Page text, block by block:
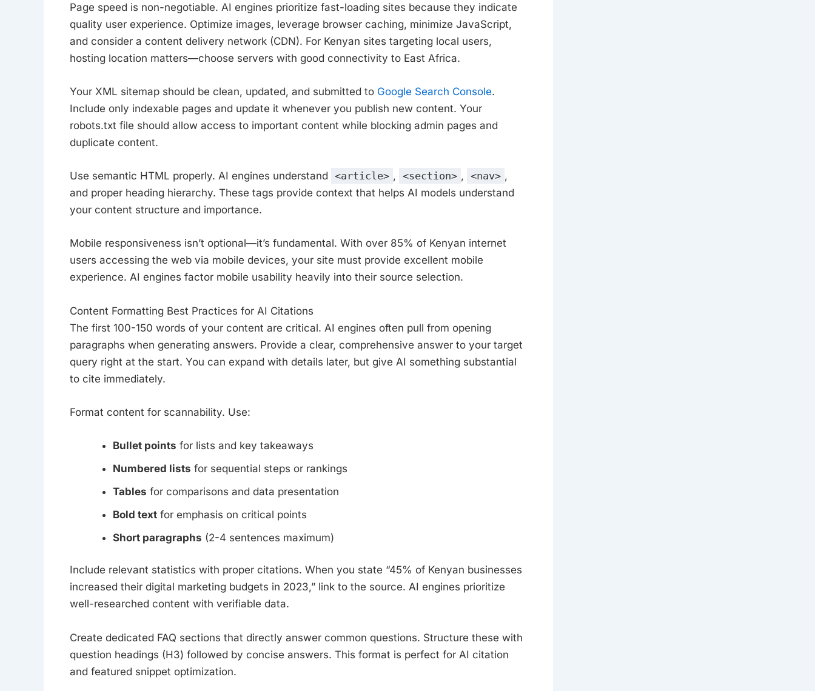
Page speed is non-negotiable. AI engines prioritize fast-loading sites because they indicate
quality user experience. Optimize images, leverage browser caching, minimize JavaScript,
and consider a content delivery network (CDN). For Kenyan sites targeting local users,
hosting location matters—choose servers with good connectivity to East Africa.
Your XML sitemap should be clean, updated, and submitted to Google Search Console.
Include only indexable pages and update it whenever you publish new content. Your
robots.txt file should allow access to important content while blocking admin pages and
duplicate content.
Use semantic HTML properly. AI engines understand <article> , <section> , <nav> ,
and proper heading hierarchy. These tags provide context that helps AI models understand
your content structure and importance.
Mobile responsiveness isn’t optional—it’s fundamental. With over 85% of Kenyan internet
users accessing the web via mobile devices, your site must provide excellent mobile
experience. AI engines factor mobile usability heavily into their source selection.
Content Formatting Best Practices for AI Citations
The first 100-150 words of your content are critical. AI engines often pull from opening
paragraphs when generating answers. Provide a clear, comprehensive answer to your target
query right at the start. You can expand with details later, but give AI something substantial
to cite immediately.
Format content for scannability. Use:
Bullet points for lists and key takeaways
Numbered lists for sequential steps or rankings
Tables for comparisons and data presentation
Bold textfor emphasis on critical points
Short paragraphs (2-4 sentences maximum)
Include relevant statistics with proper citations. When you state “45% of Kenyan businesses
increased their digital marketing budgets in 2023,” link to the source. AI engines prioritize
well-researched content with verifiable data.
Create dedicated FAQ sections that directly answer common questions. Structure these with
question headings (H3) followed by concise answers. This format is perfect for AI citation
and featured snippet optimization.